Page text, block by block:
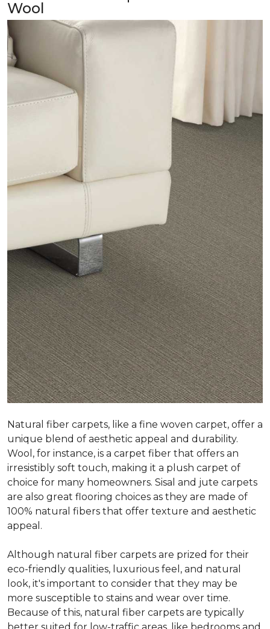
Wool
Natural fiber carpets, like a fine woven carpet, offer a
unique blend of aesthetic appeal and durability.
Wool, for instance, is a carpet fiber that offers an
irresistibly soft touch, making it a plush carpet of
choice for many homeowners. Sisal and jute carpets
are also great flooring choices as they are made of
100% natural fibers that offer texture and aesthetic
appeal.
Although natural fiber carpets are prized for their
eco-friendly qualities, luxurious feel, and natural
look, it's important to consider that they may be
more susceptible to stains and wear over time.
Because of this, natural fiber carpets are typically